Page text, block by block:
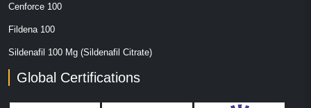
Cenforce 100
Fildena 100
Sildenafil 100 Mg (Sildenafil Citrate)
Global Certifications